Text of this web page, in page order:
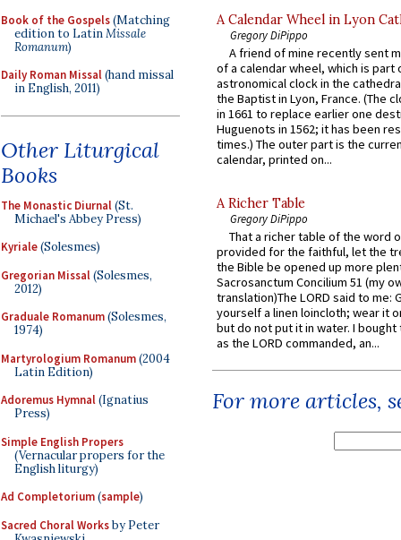
Book of the Gospels(Matching
edition to LatinMissale
Romanum)
Daily Roman Missal(hand missal
in English, 2011)
Other Liturgical
Books
The Monastic Diurnal(St.
Michael's Abbey Press)
Kyriale(Solesmes)
Gregorian Missal(Solesmes,
2012)
Graduale Romanum(Solesmes,
1974)
Martyrologium Romanum(2004
Latin Edition)
Adoremus Hymnal(Ignatius
Press)
Simple English Propers
(Vernacular propers for the
English liturgy)
Ad Completorium(sample)
Sacred Choral Worksby Peter
A Calendar Wheel in Lyon
Gregory DiPippo
A friend of mine recently sent
of a calendar wheel, which is part
astronomical clock in the
the Baptist in Lyon, France. (The
in 1661 to replace earlier one
Huguenots in 1562; it has been
times.) The outer part is the
calendar, printed on...
A Richer Table
Gregory DiPippo
That a richer table of the word
provided for the faithful, let the
the Bible be opened up more
Sacrosanctum Concilium 51 (my
translation)The LORD said to me:
yourself a linen loincloth; wear it
but do not put it in water. I
as the LORD commanded, an...
For more articles,